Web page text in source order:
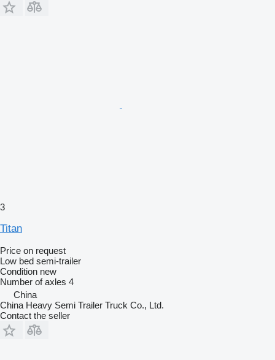
3
Titan
Price on request
Low bed semi-trailer
Condition new
Number of axles 4
China
China Heavy Semi Trailer Truck Co., Ltd.
Contact the seller